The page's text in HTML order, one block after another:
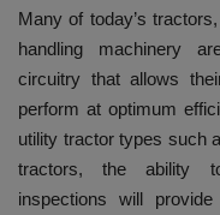
Many of today’s
handling machinery
circuitry that allows
perform at optimum
utility tractor types such
tractors, the ability
inspections will